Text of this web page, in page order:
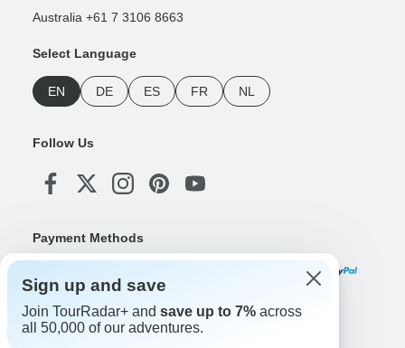
Australia +61 7 3106 8663
Select Language
EN DE ES FR NL
Follow Us
Payment Methods
Download Our App
Sign up and save
Join TourRadar+ and save up to 7% across
all 50,000 of our adventures.